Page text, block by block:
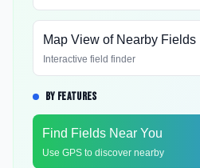
Map View of Nearby Fields
Interactive field finder
BY FEATURES
Find Fields Near You
Use GPS to discover nearby